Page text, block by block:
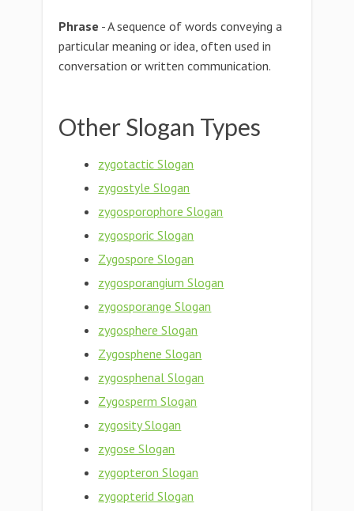
Phrase - A sequence of words conveying a
particular meaning or idea, often used in
conversation or written communication.
Other Slogan Types
zygotactic Slogan
zygostyle Slogan
zygosporophore Slogan
zygosporic Slogan
Zygospore Slogan
zygosporangium Slogan
zygosporange Slogan
zygosphere Slogan
Zygosphene Slogan
zygosphenal Slogan
Zygosperm Slogan
zygosity Slogan
zygose Slogan
zygopteron Slogan
zygopterid Slogan